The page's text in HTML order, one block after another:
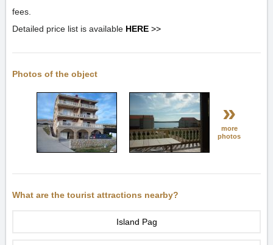
fees.
Detailed price list is available HERE >>
Photos of the object
»
more
photos
What are the tourist attractions nearby?
Island Pag